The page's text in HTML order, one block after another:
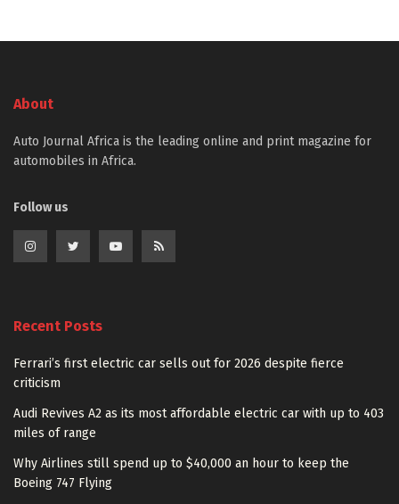
About
Auto Journal Africa is the leading online and print magazine for
automobiles in Africa.
Follow us
Recent Posts
Ferrari’s first electric car sells out for 2026 despite fierce
criticism
Audi Revives A2 as its most affordable electric car with up to 403
miles of range
Why Airlines still spend up to $40,000 an hour to keep the
Boeing 747 Flying